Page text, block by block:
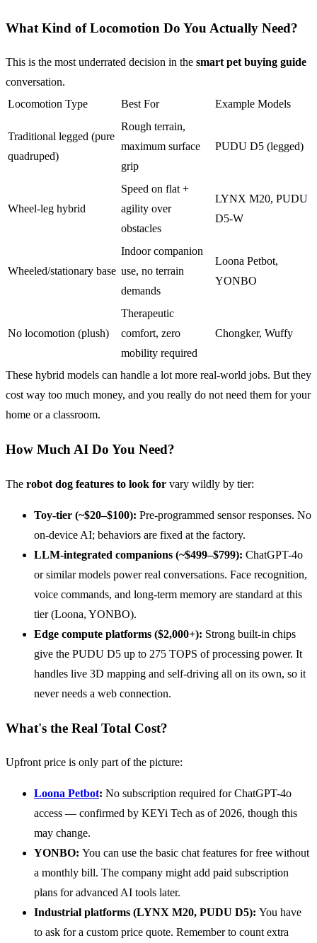
What Kind of Locomotion Do You Actually Need?
This is the most underrated decision in the smart pet buying guide
conversation.
Locomotion Type
Best For Example Models
Traditional legged (pure
quadruped)
Rough terrain,
maximum surface
grip
PUDU D5 (legged)
Wheel-leg hybrid
Speed on flat +
agility over
obstacles
LYNX M20, PUDU
D5-W
Wheeled/stationary base
Indoor companion
use, no terrain
demands
Loona Petbot,
YONBO
No locomotion (plush)
Therapeutic
comfort, zero
mobility required
Chongker, Wuffy
These hybrid models can handle a lot more real-world jobs. But they
cost way too much money, and you really do not need them for your
home or a classroom.
How Much AI Do You Need?
The robot dog features to look for vary wildly by tier:
Toy-tier (~$20–$100): Pre-programmed sensor responses. No
on-device AI; behaviors are fixed at the factory.
LLM-integrated companions (~$499–$799): ChatGPT-4o
or similar models power real conversations. Face recognition,
voice commands, and long-term memory are standard at this
tier (Loona, YONBO).
Edge compute platforms ($2,000+): Strong built-in chips
give the PUDU D5 up to 275 TOPS of processing power. It
handles live 3D mapping and self-driving all on its own, so it
never needs a web connection.
What's the Real Total Cost?
Upfront price is only part of the picture:
Loona Petbot: No subscription required for ChatGPT-4o
access — confirmed by KEYi Tech as of 2026, though this
may change.
YONBO: You can use the basic chat features for free without
a monthly bill. The company might add paid subscription
plans for advanced AI tools later.
Industrial platforms (LYNX M20, PUDU D5): You have
to ask for a custom price quote. Remember to count extra